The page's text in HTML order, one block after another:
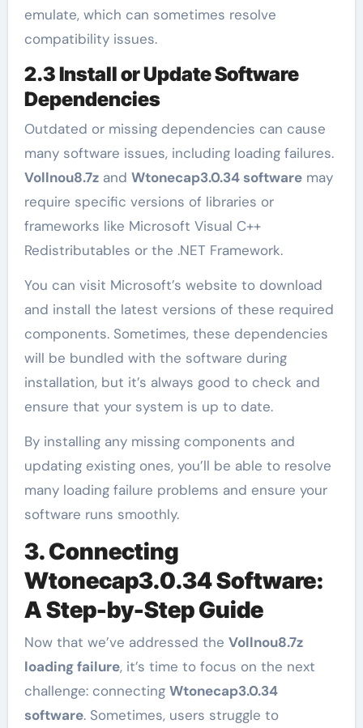
emulate, which can sometimes resolve
compatibility issues.
2.3 Install or Update Software
Dependencies
Outdated or missing dependencies can cause
many software issues, including loading failures.
Vollnou8.7zand Wtonecap3.0.34 softwaremay
require specific versions of libraries or
frameworks like Microsoft Visual C++
Redistributables or the .NET Framework.
You can visit Microsoft’s website to download
and install the latest versions of these required
components. Sometimes, these dependencies
will be bundled with the software during
installation, but it’s always good to check and
ensure that your system is up to date.
By installing any missing components and
updating existing ones, you’ll be able to resolve
many loading failure problems and ensure your
software runs smoothly.
3. Connecting
Wtonecap3.0.34 Software:
A Step-by-Step Guide
Now that we’ve addressed the Vollnou8.7z
loading failure, it’s time to focus on the next
challenge: connecting Wtonecap3.0.34
software. Sometimes, users struggle to